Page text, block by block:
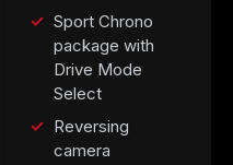
Sport Chrono
package with
Drive Mode
Select
Reversing
camera